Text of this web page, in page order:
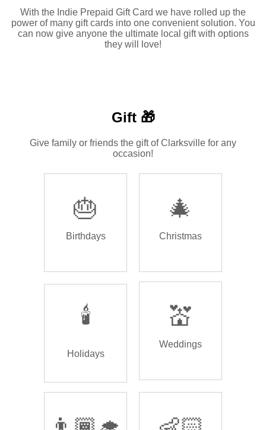
With the Indie Prepaid Gift Card we have rolled up the
power of many gift cards into one convenient solution. You
can now give anyone the ultimate local gift with options
they will love!
Gift 🎁
Give family or friends the gift of Clarksville for any
occasion!
🎂
Birthdays
🎄
Christmas
🕯️
Holidays
💒
Weddings